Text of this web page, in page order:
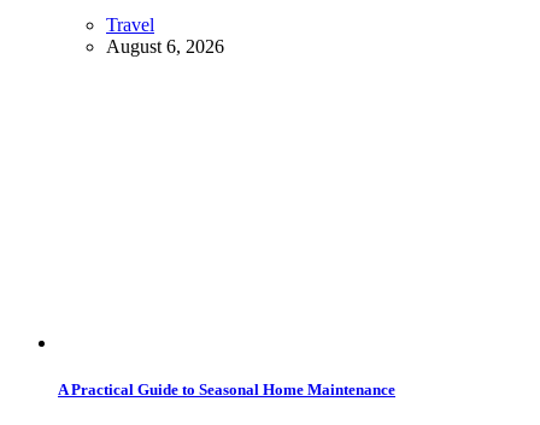
Travel
August 6, 2026
A Practical Guide to Seasonal Home Maintenance